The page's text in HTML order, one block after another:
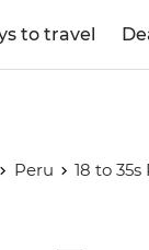
to travel
Peru 18 to